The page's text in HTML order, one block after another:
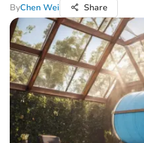
ByChen Wei Share